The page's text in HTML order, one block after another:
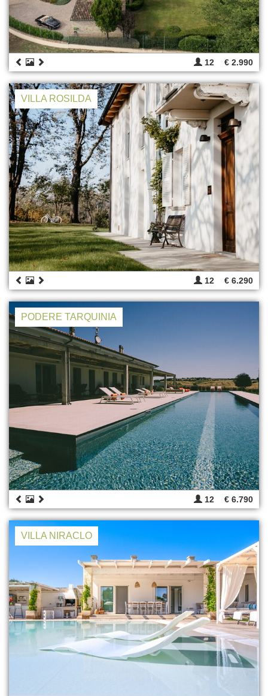
12 € 2.990
VILLA ROSILDA
12 € 6.290
PODERE TARQUINIA
12 € 6.790
VILLA NIRACLO